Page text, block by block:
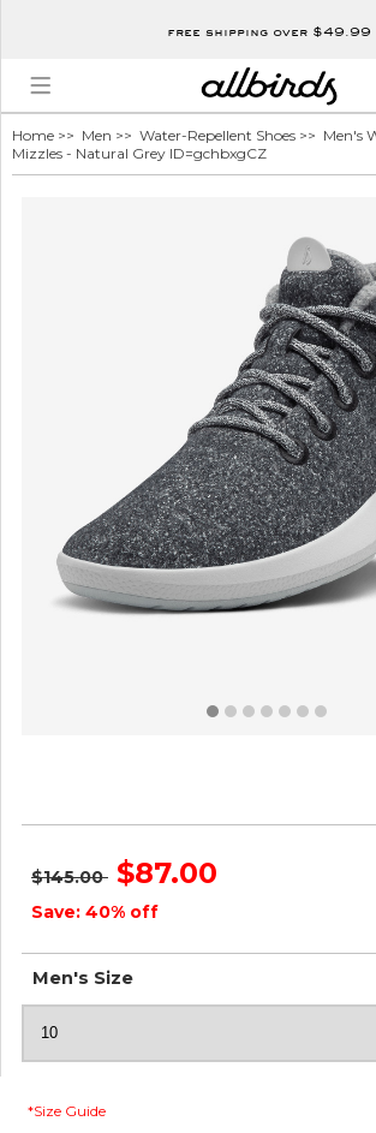
free shipping over $49.99
Home >> Men >> Water-Repellent Shoes >> Men's
Mizzles - Natural Grey ID=gchbxgCZ
$145.00 $87.00
Save: 40% off
Men's Size
*Size Guide